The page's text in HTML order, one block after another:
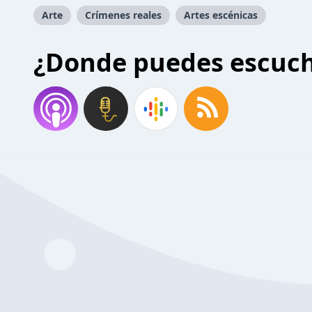
Arte Crímenes reales Artes escénicas
¿Donde puedes